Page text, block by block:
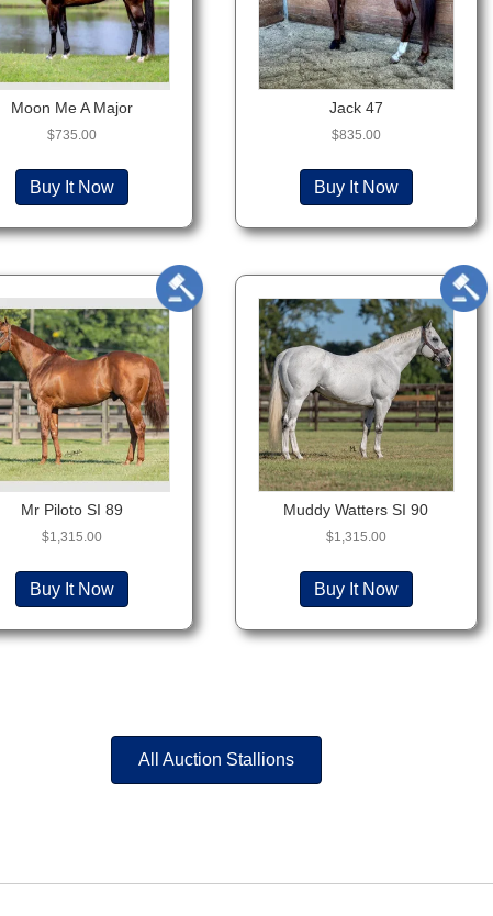
Moon Me A Major
$735.00
Buy It Now
Jack 47
$835.00
Buy It Now
Mr Piloto SI 89
$1,315.00
Buy It Now
Muddy Watters SI 90
$1,315.00
Buy It Now
All Auction Stallions